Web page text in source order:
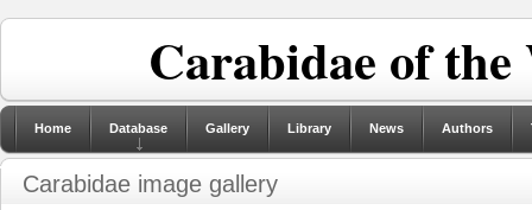
Carabidae of
Home Database Gallery Library News Authors
Carabidae image gallery